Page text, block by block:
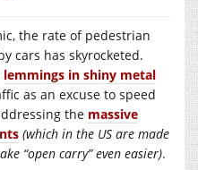
the rate of pedestrian
cars has skyrocketed.
lemmings in shiny metal
as an excuse to speed
the massive
(which in the US are made
“open carry” even easier).